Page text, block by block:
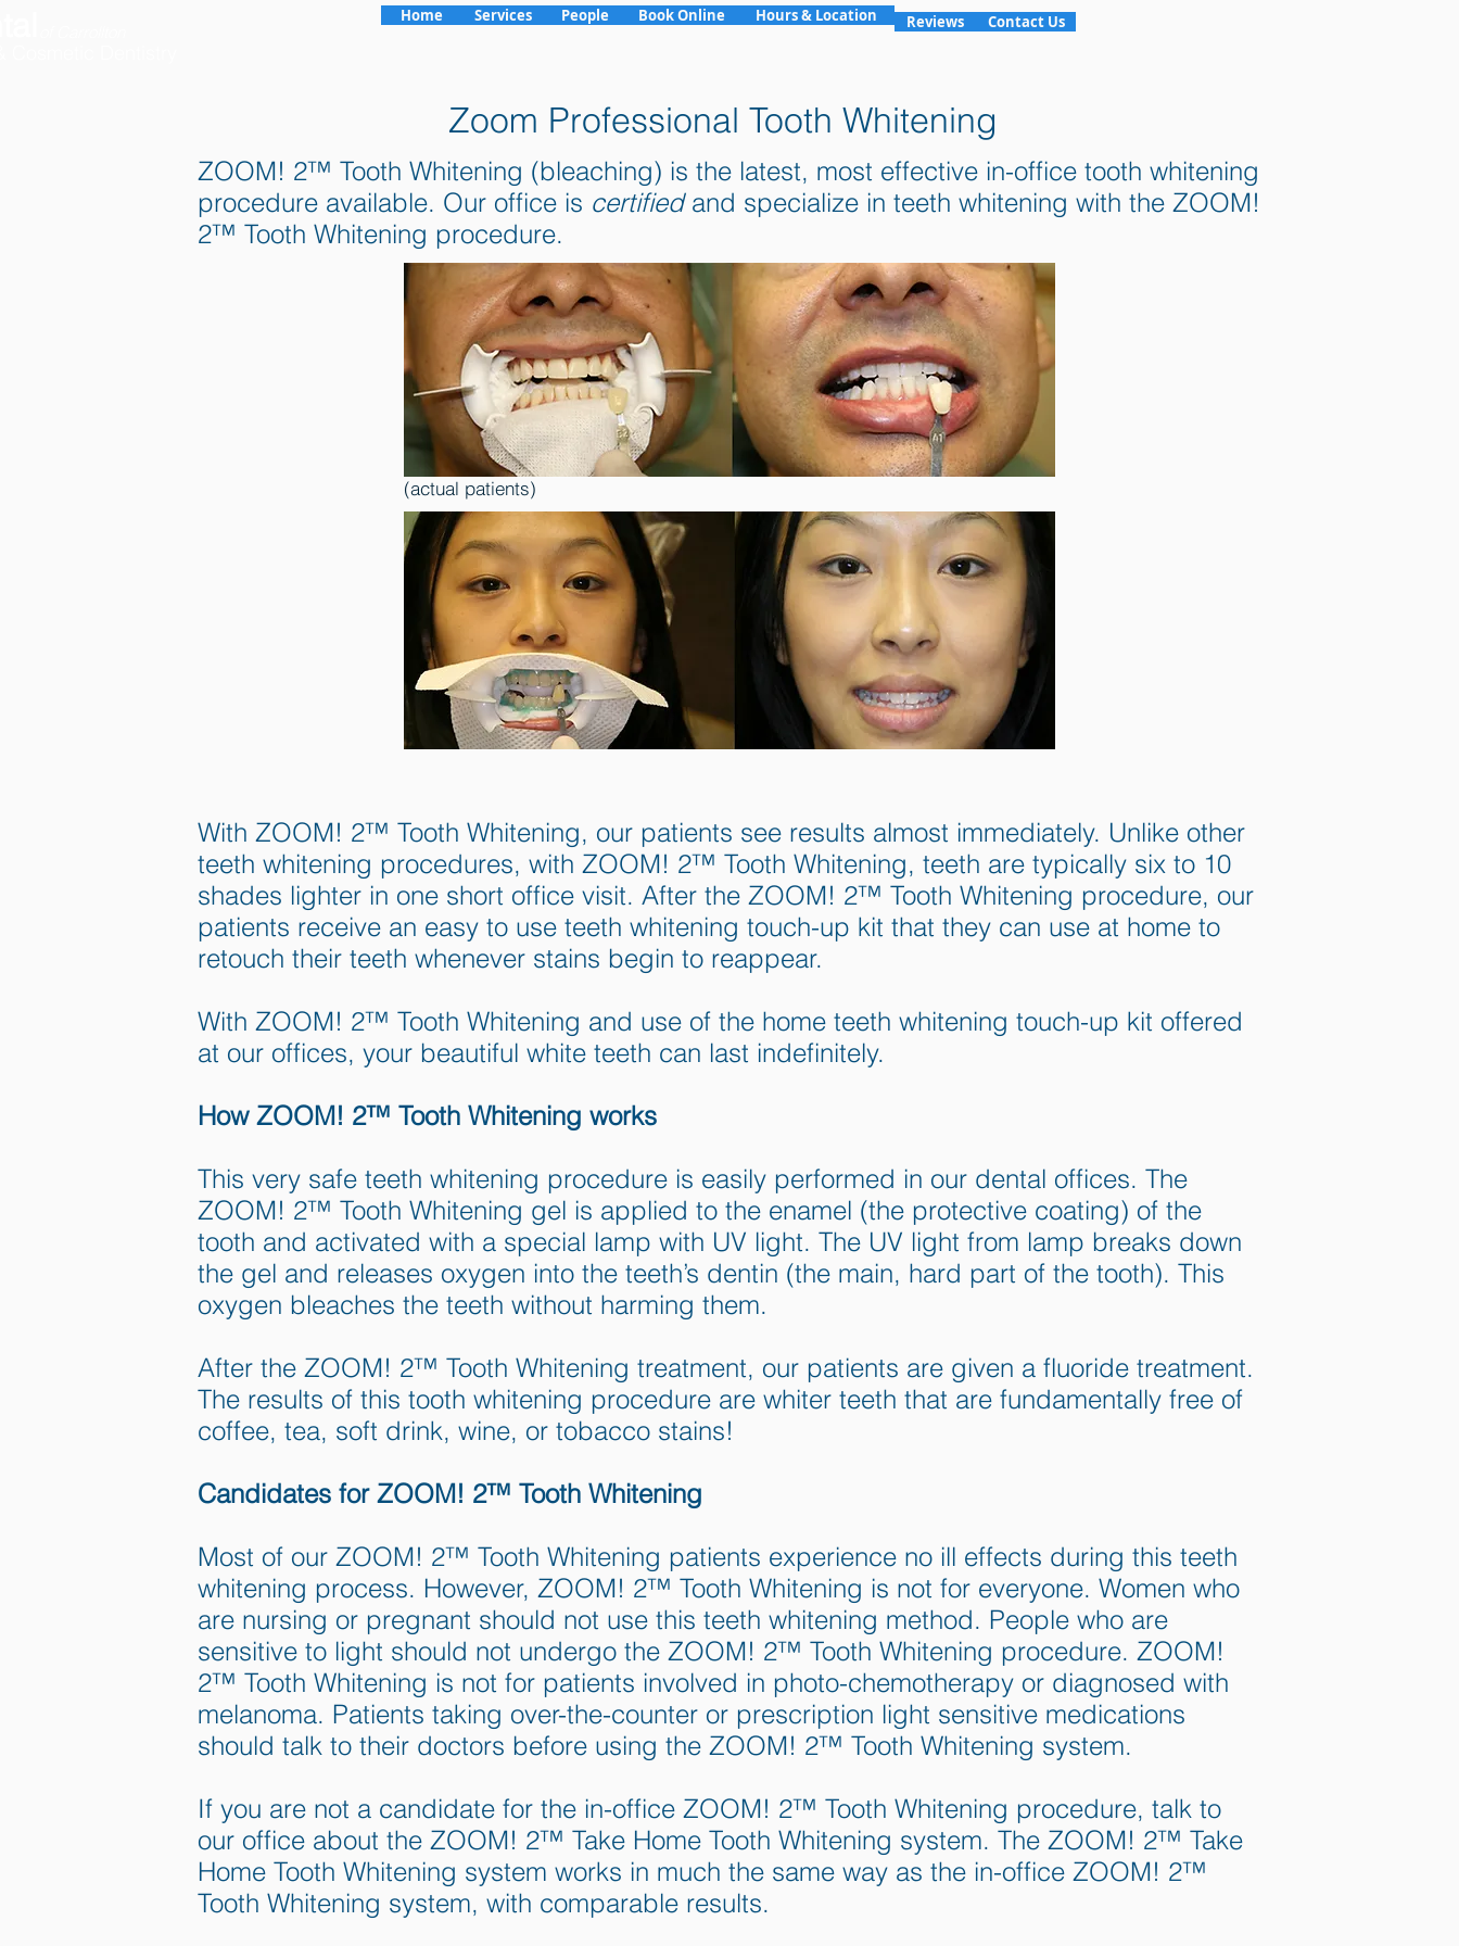
Home Services People Book Online Hours & Location Reviews Contact Us
Zoom Professional Tooth Whitening
ZOOM! 2™ Tooth Whitening (bleaching) is the latest, most effective in-office tooth whitening
procedure available. Our office is certified and specialize in teeth whitening with the ZOOM!
2™ Tooth Whitening procedure.
With ZOOM! 2™ Tooth Whitening, our patients see results almost immediately. Unlike other
teeth whitening procedures, with ZOOM! 2™ Tooth Whitening, teeth are typically six to 10
shades lighter in one short office visit. After the ZOOM! 2™ Tooth Whitening procedure, our
patients receive an easy to use teeth whitening touch-up kit that they can use at home to
retouch their teeth whenever stains begin to reappear.
With ZOOM! 2™ Tooth Whitening and use of the home teeth whitening touch-up kit offered
at our offices, your beautiful white teeth can last indefinitely.
How ZOOM! 2™ Tooth Whitening works
This very safe teeth whitening procedure is easily performed in our dental offices. The
ZOOM! 2™ Tooth Whitening gel is applied to the enamel (the protective coating) of the
tooth and activated with a special lamp with UV light. The UV light from lamp breaks down
the gel and releases oxygen into the teeth’s dentin (the main, hard part of the tooth). This
oxygen bleaches the teeth without harming them.
After the ZOOM! 2™ Tooth Whitening treatment, our patients are given a fluoride treatment.
The results of this tooth whitening procedure are whiter teeth that are fundamentally free of
coffee, tea, soft drink, wine, or tobacco stains!
Candidates for ZOOM! 2™ Tooth Whitening
Most of our ZOOM! 2™ Tooth Whitening patients experience no ill effects during this teeth
whitening process. However, ZOOM! 2™ Tooth Whitening is not for everyone. Women who
are nursing or pregnant should not use this teeth whitening method. People who are
sensitive to light should not undergo the ZOOM! 2™ Tooth Whitening procedure. ZOOM!
2™ Tooth Whitening is not for patients involved in photo-chemotherapy or diagnosed with
melanoma. Patients taking over-the-counter or prescription light sensitive medications
should talk to their doctors before using the ZOOM! 2™ Tooth Whitening system.
If you are not a candidate for the in-office ZOOM! 2™ Tooth Whitening procedure, talk to
our office about the ZOOM! 2™ Take Home Tooth Whitening system. The ZOOM! 2™ Take
Home Tooth Whitening system works in much the same way as the in-office ZOOM! 2™
Tooth Whitening system, with comparable results.
(actual patients)